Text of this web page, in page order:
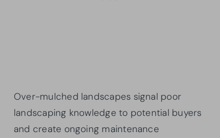
Over-mulched landscapes signal poor
landscaping knowledge to potential buyers
and create ongoing maintenance